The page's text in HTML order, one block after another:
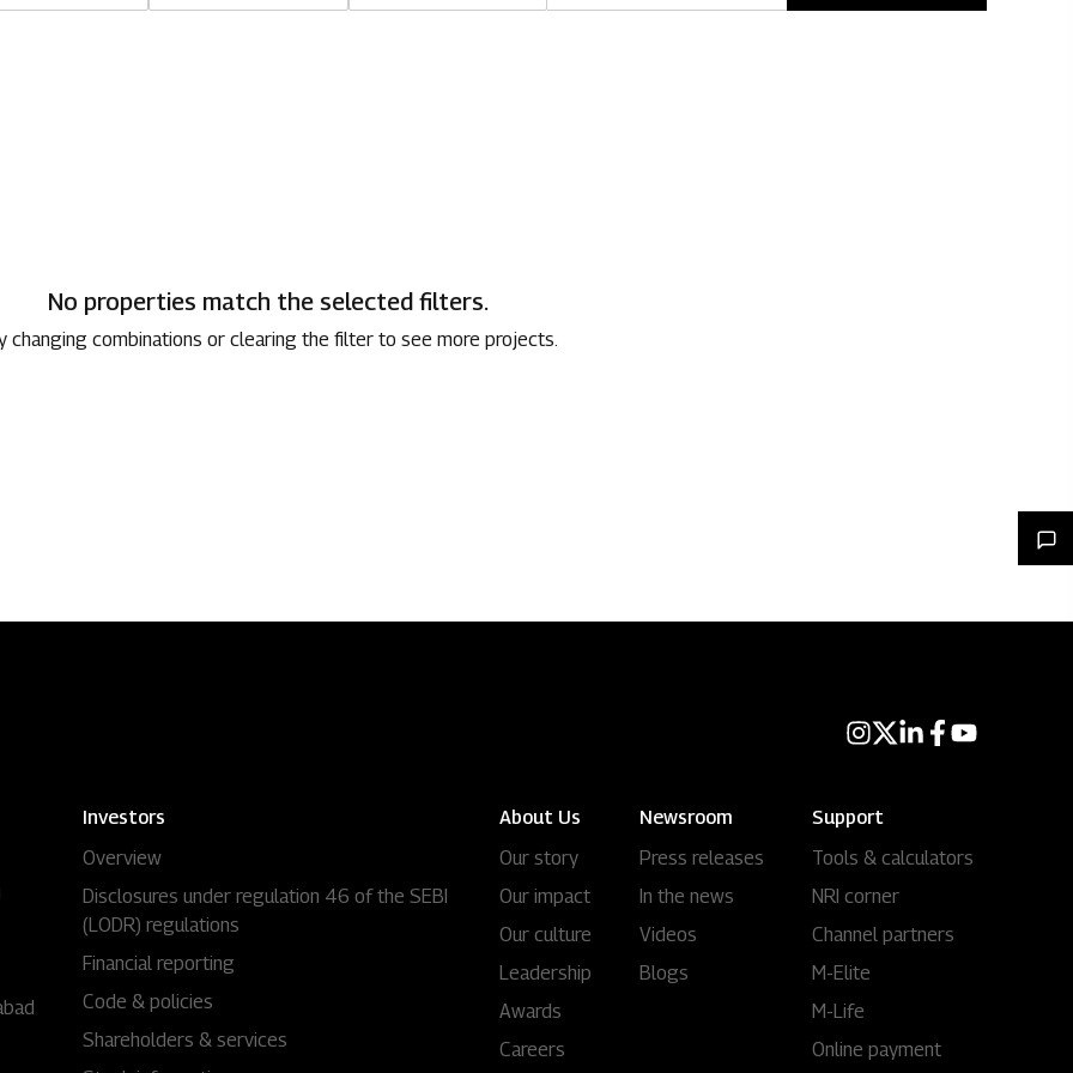
No properties match the selected filters.
changing combinations or clearing the filter to see more projects.
Investors
Overview
Disclosures under regulation 46 of the SEBI
(LODR) regulations
Financial reporting
Code & policies
Shareholders & services
About Us
Our story
Our impact
Our culture
Leadership
Awards
Careers
Newsroom
Press releases
In the news
Videos
Blogs
Support
Tools & calculators
NRI corner
Channel partners
M-Elite
M-Life
Online payment